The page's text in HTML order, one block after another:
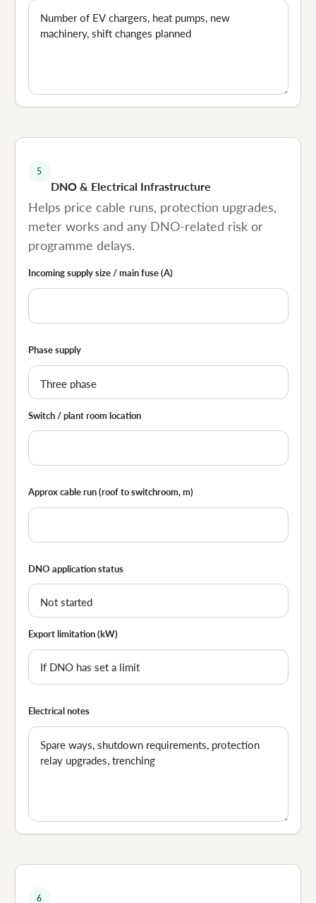
5
DNO & Electrical Infrastructure
Helps price cable runs, protection upgrades,
meter works and any DNO-related risk or
programme delays.
Incoming supply size / main fuse (A)
Phase supply
Switch / plant room location
Approx cable run (roof to switchroom, m)
DNO application status
Export limitation (kW)
Electrical notes
6